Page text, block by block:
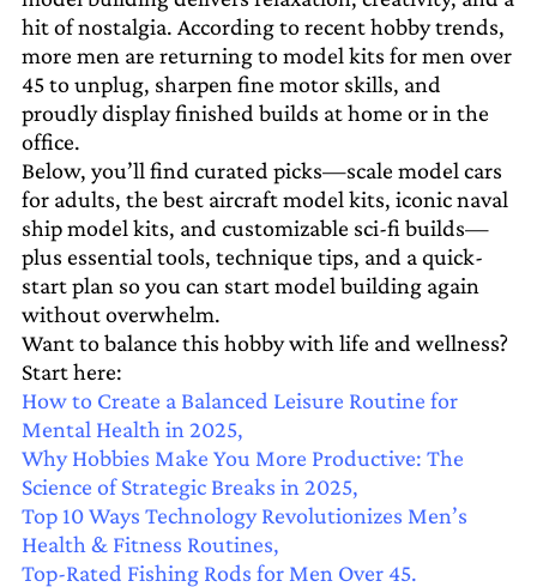
hit of nostalgia. According to recent hobby trends,
more men are returning to model kits for men over
45 to unplug, sharpen fine motor skills, and
proudly display finished builds at home or in the
office.
Below, you’ll find curated picks—scale model cars
for adults, the best aircraft model kits, iconic naval
ship model kits, and customizable sci-fi builds—
plus essential tools, technique tips, and a quick-
start plan so you can start model building again
without overwhelm.
Want to balance this hobby with life and wellness?
Start here:
How to Create a Balanced Leisure Routine for
Mental Health in 2025,
Why Hobbies Make You More Productive: The
Science of Strategic Breaks in 2025,
Top 10 Ways Technology Revolutionizes Men’s
Health & Fitness Routines,
Top-Rated Fishing Rods for Men Over 45.